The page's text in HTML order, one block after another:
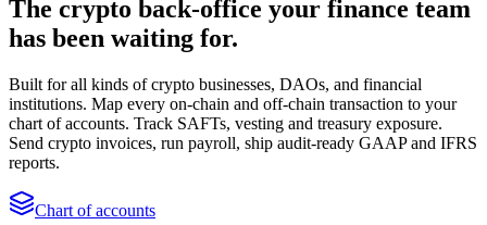
The crypto back-office your finance team
has been waiting for.
Built for all kinds of crypto businesses, DAOs, and financial
institutions. Map every on-chain and off-chain transaction to your
chart of accounts. Track SAFTs, vesting and treasury exposure.
Send crypto invoices, run payroll, ship audit-ready GAAP and IFRS
reports.
Chart of accounts